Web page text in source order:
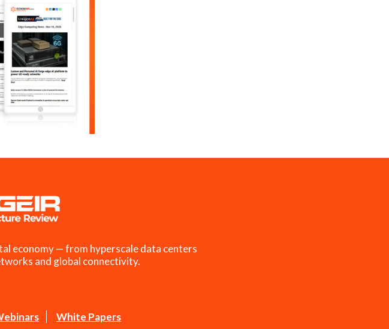
economy — from hyperscale data centers
and global connectivity.
White Papers